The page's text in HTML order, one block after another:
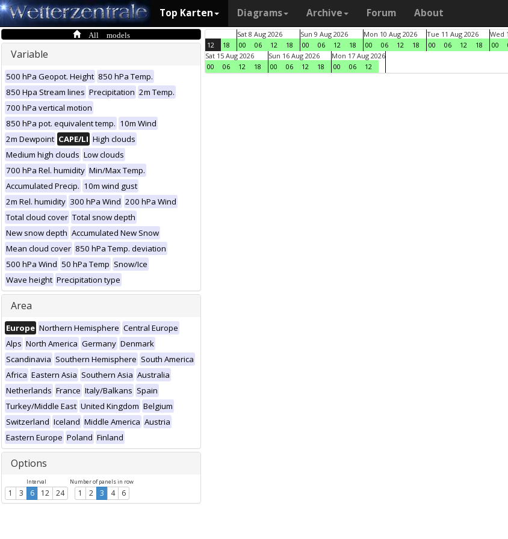
Top Karten Diagrams Archive Forum About
All models
Variable
500 hPa Geopot. Height 850 hPa Temp.
850 Hpa Stream lines Precipitation 2m Temp.
700 hPa vertical motion
850 hPa pot. equivalent temp. 10m Wind
2m Dewpoint CAPE/LI High clouds
Medium high clouds Low clouds
700 hPa Rel. humidity Min/Max Temp.
Accumulated Precip. 10m wind gust
2m Rel. humidity 300 hPa Wind 200 hPa Wind
Total cloud cover Total snow depth
New snow depth Accumulated New Snow
Mean cloud cover 850 hPa Temp. deviation
500 hPa Wind 50 hPa Temp Snow/Ice
Wave height Precipitation type
Area
Europe Northern Hemisphere Central Europe
Alps North America Germany Denmark
Scandinavia Southern Hemisphere South America
Africa Eastern Asia Southern Asia Australia
Netherlands France Italy/Balkans Spain
Turkey/Middle East United Kingdom Belgium
Switzerland Iceland Middle America Austria
Eastern Europe Poland Finland
Options
Interval
1 3 6 12 24
Number of panels in row
1 2 3 4 6
12 18
Sat 8 Aug 2026
00
06 12 18
Sun 9 Aug 2026
00
06 12 18
Mon 10 Aug 2026
00
06 12 18
Tue 11 Aug 2026
00
06 12 18
Wed
00
Sat 15 Aug 2026
00
06 12 18
Sun 16 Aug 2026
00
06 12 18
Mon 17 Aug 2026
00
06 12